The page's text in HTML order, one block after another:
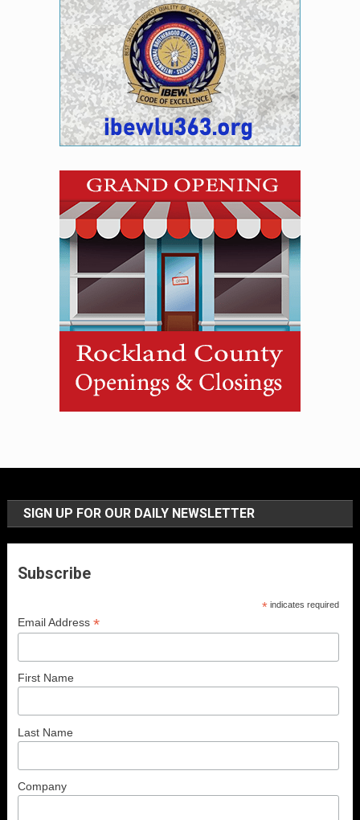
SIGN UP FOR OUR DAILY NEWSLETTER
Subscribe
* indicates required
Email Address*
First Name
Last Name
Company